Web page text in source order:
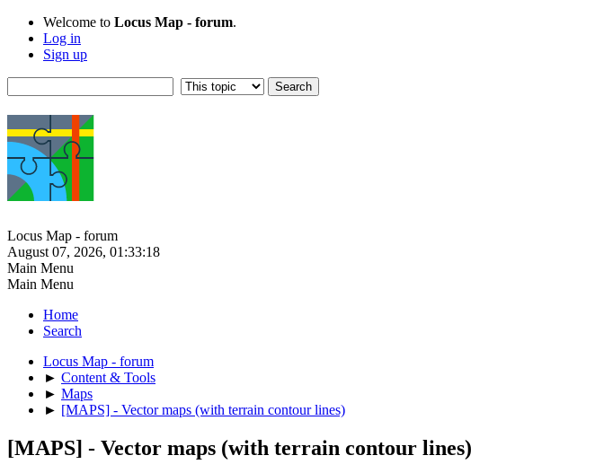
Welcome to Locus Map - forum.
Log in
Sign up
Locus Map - forum
August 07, 2026, 01:33:18
Main Menu
Main Menu
Home
Search
Locus Map - forum
► Content & Tools
► Maps
► [MAPS] - Vector maps (with terrain contour lines)
[MAPS] - Vector maps (with terrain contour lines)